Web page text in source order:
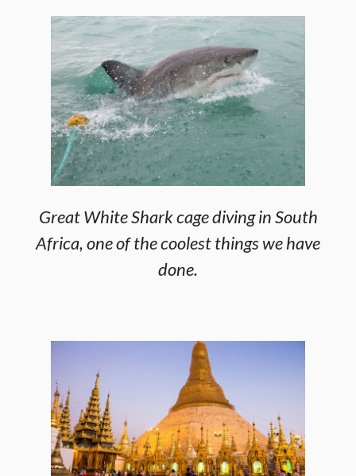
Great White Shark cage diving in South
Africa, one of the coolest things we have
done.